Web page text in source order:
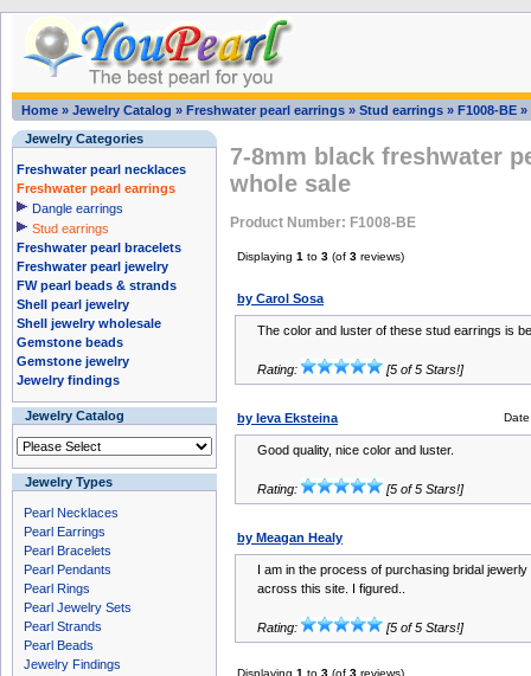
Home » Jewelry Catalog » Freshwater pearl earrings » Stud earrings » F1008-BE »
Jewelry Categories
Freshwater pearl necklaces
Freshwater pearl earrings
Dangle earrings
Stud earrings
Freshwater pearl bracelets
Freshwater pearl jewelry
FW pearl beads & strands
Shell pearl jewelry
Shell jewelry wholesale
Gemstone beads
Gemstone jewelry
Jewelry findings
Jewelry Catalog
Jewelry Types
Pearl Necklaces
Pearl Earrings
Pearl Bracelets
Pearl Pendants
Pearl Rings
Pearl Jewelry Sets
Pearl Strands
Pearl Beads
Jewelry Findings
7-8mm black freshwater
whole sale
Product Number: F1008-BE
Displaying 1 to 3 (of 3 reviews)
by Carol Sosa
The color and luster of these stud earrings is
Rating: [5 of 5 Stars!]
by Ieva Eksteina
Good quality, nice color and luster.
Rating: [5 of 5 Stars!]
by Meagan Healy
I am in the process of purchasing bridal
across this site. I figured..
Rating: [5 of 5 Stars!]
Displaying 1 to 3 (of 3 reviews)